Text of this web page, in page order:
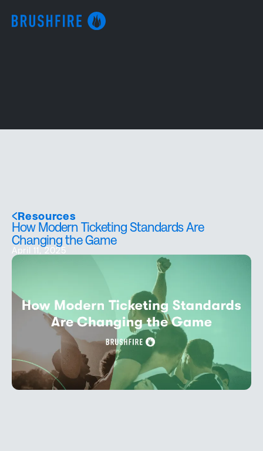
Resources
How Modern Ticketing Standards Are
Changing the Game
April 11, 2025